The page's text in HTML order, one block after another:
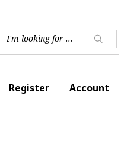
Register Account